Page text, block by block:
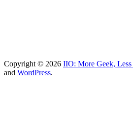
Copyright © 2026 IIO: More Geek, Less
and WordPress.